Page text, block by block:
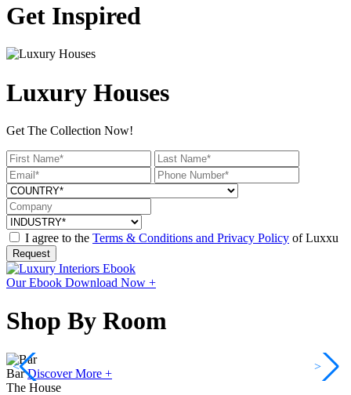
Get Inspired
Luxury Houses
Get The Collection Now!
I agree to the Terms & Conditions and Privacy Policy of Luxxu
Request
Our Ebook Download Now +
Shop By Room
Bar Discover More +
<
>
The House